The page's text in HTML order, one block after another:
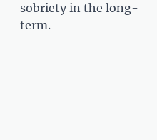
sobriety in the long-
term.